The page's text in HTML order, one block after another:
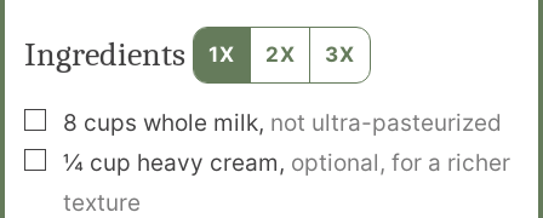
Ingredients 1X 2X 3X
▢
8 cups whole milk, not ultra-pasteurized
▢¼ cup heavy cream, optional, for a richer
texture